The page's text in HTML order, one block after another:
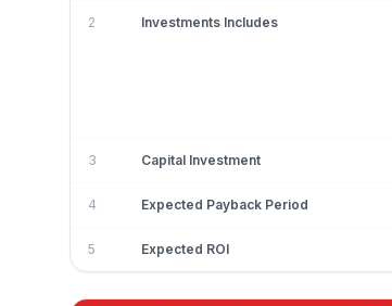
2 Investments Includes
3 Capital Investment
4 Expected Payback Period
5 Expected ROI